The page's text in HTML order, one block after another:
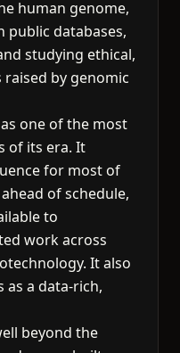
human genome,
databases,
studying ethical,
raised by genomic
one of the most
of its era. It
for most of
of schedule,
to
work across
It also
as a data-rich,
beyond the